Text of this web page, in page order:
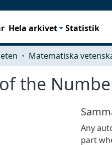
Hela arkivet Statistik
Matematiska
the
Any
part